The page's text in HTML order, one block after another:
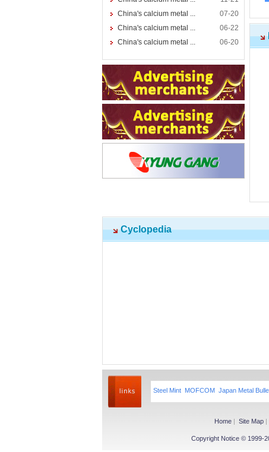
China's calcium metal ...
07-20
China's calcium metal ...
06-22
China's calcium metal ...
06-20
Cyclopedia
Steel Mint MOFCOM Japan Metal
Home | Site Map |
Copyright Notice © 1999-